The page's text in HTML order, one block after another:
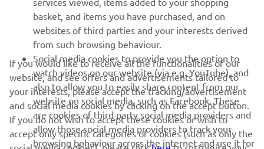
ABONARE
Citiți Politica noastră de confidențialitate pentru a afla cum vă
procesăm datele personale:Politică de Confidențialitate
Romania (Romanian)
basket, and items you have purchased, and on
websites of third parties and your interests derived
from such browsing behaviour.
Social media cookies to provide you the option to
watch videos on our website (via e.g. YouTube), and
also to allow you to easily share content from our
website on social media, such as Facebook. These
are cookies of third party social media providers and
allow those social media providers to track your
browsing behaviour across the internet and use it for
If you would like to receive all the functionalities of our
website, and see offers and advertisements tailored to
your interests, please accept the tracking/advertisement
and social media cookies by clicking on the accept button.
If you do not wish to accept these cookies or wish to
accept only specific categories of cookies (such as only the